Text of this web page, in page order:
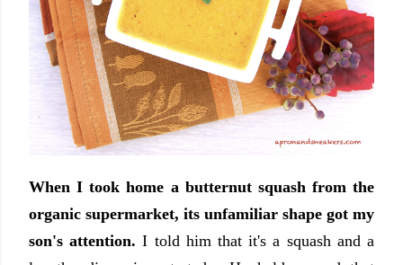
When I took home a butternut squash from the
organic supermarket, its unfamiliar shape got my
son's attention. I told him that it's a squash and a